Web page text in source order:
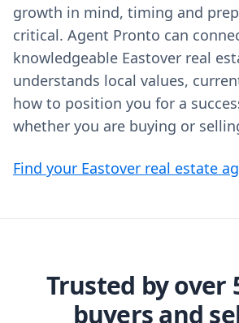
growth in mind, timing and
critical. Agent Pronto can
knowledgeable Eastover real
understands local values,
how to position you for a
whether you are buying or
Find your Eastover real estate
Trusted by over
buyers and